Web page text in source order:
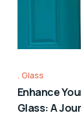
Glass
Enhance
Glass: A